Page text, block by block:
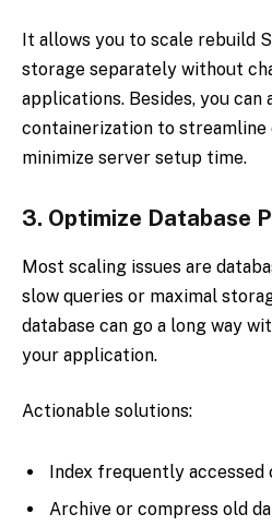
It allows you to scale rebuild
storage separately without
applications. Besides, you can
containerization to streamline
minimize server setup time.
3. Optimize Database
Most scaling issues are
slow queries or maximal
database can go a long way
your application.
Actionable solutions:
Index frequently accessed
Archive or compress old